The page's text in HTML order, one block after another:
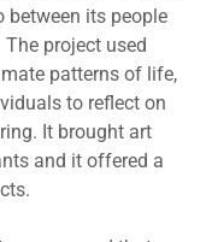
between its people
project used
patterns of life,
to reflect on
It brought art
and it offered a